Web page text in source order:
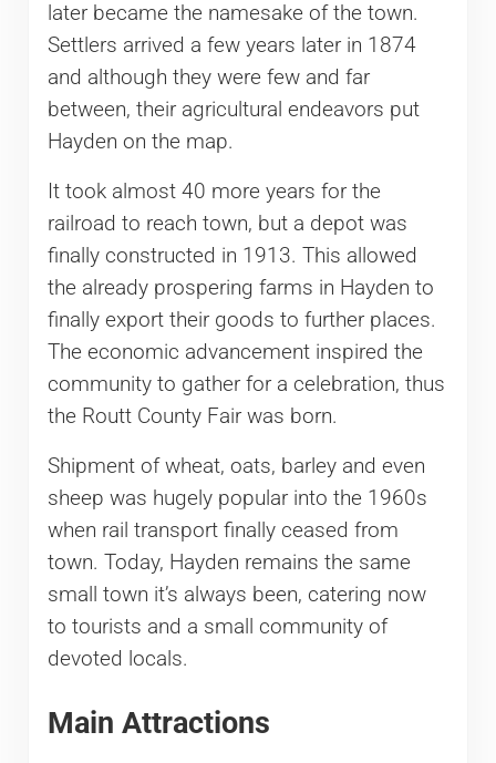
later became the namesake of the town.
Settlers arrived a few years later in 1874
and although they were few and far
between, their agricultural endeavors put
Hayden on the map.
It took almost 40 more years for the
railroad to reach town, but a depot was
finally constructed in 1913. This allowed
the already prospering farms in Hayden to
finally export their goods to further places.
The economic advancement inspired the
community to gather for a celebration, thus
the Routt County Fair was born.
Shipment of wheat, oats, barley and even
sheep was hugely popular into the 1960s
when rail transport finally ceased from
town. Today, Hayden remains the same
small town it’s always been, catering now
to tourists and a small community of
devoted locals.
Main Attractions